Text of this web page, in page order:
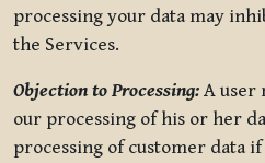
processing your data may
the Services.
Objection to Processing: A user
our processing of his or her
processing of customer data